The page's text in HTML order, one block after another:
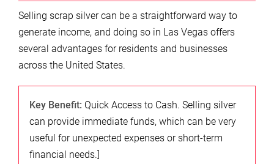
Selling scrap silver can be a straightforward way to
generate income, and doing so in Las Vegas offers
several advantages for residents and businesses
across the United States.
Key Benefit: Quick Access to Cash. Selling silver
can provide immediate funds, which can be very
useful for unexpected expenses or short-term
financial needs.]